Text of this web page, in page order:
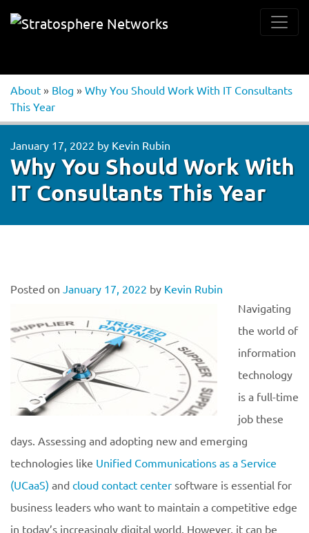
About » Blog » Why You Should Work With IT Consultants
This Year
January 17, 2022 by Kevin Rubin
Why You Should Work With
IT Consultants This Year
Posted on January 17, 2022 by Kevin Rubin
Navigating
the world of
information
technology
is a full-time
job these
days. Assessing and adopting new and emerging
technologies like Unified Communications as a Service
(UCaaS) and cloud contact center software is essential for
business leaders who want to maintain a competitive edge
in today’s increasingly digital world. However, it can be